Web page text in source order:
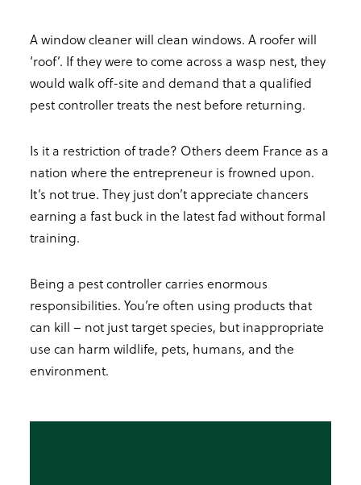
A window cleaner will clean windows. A roofer will
‘roof’. If they were to come across a wasp nest, they
would walk off-site and demand that a qualified
pest controller treats the nest before returning.
Is it a restriction of trade? Others deem France as a
nation where the entrepreneur is frowned upon.
It’s not true. They just don’t appreciate chancers
earning a fast buck in the latest fad without formal
training.
Being a pest controller carries enormous
responsibilities. You’re often using products that
can kill – not just target species, but inappropriate
use can harm wildlife, pets, humans, and the
environment.